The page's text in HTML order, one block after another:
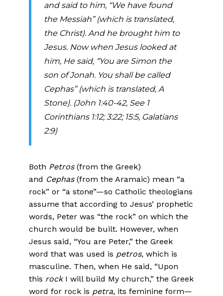
and said to him, “We have found
the Messiah” (which is translated,
the Christ). And he brought him to
Jesus. Now when Jesus looked at
him, He said, “You are Simon the
son of Jonah. You shall be called
Cephas” (which is translated, A
Stone). (John 1:40-42, See 1
Corinthians 1:12; 3:22; 15:5, Galatians
2:9)
Both Petros (from the Greek)
and Cephas (from the Aramaic) mean “a
rock” or “a stone”—so Catholic theologians
assume that according to Jesus’ prophetic
words, Peter was “the rock” on which the
church would be built. However, when
Jesus said, “You are Peter,” the Greek
word that was used is petros, which is
masculine. Then, when He said, “Upon
this rockI will build My church,” the Greek
word for rock is petra, its feminine form—